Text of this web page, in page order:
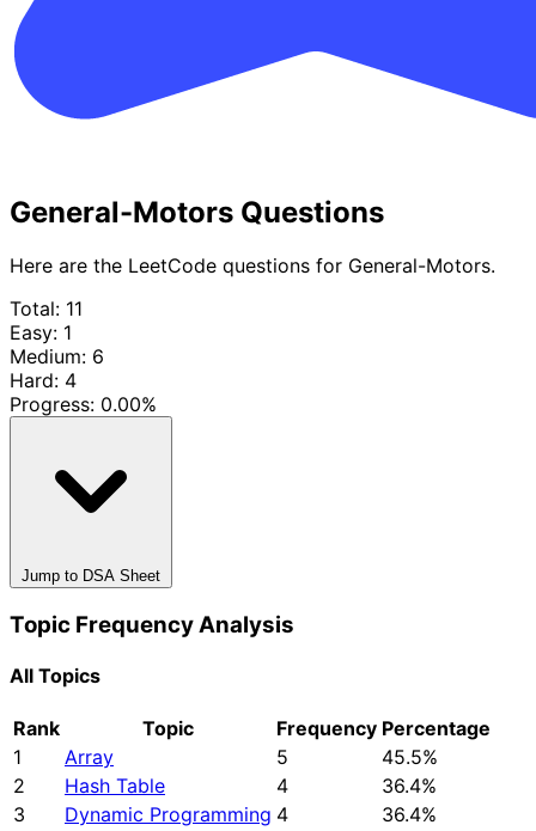
General-Motors Questions
Here are the LeetCode questions for General-Motors.
Total: 11
Easy: 1
Medium: 6
Hard: 4
Progress: 0.00%
Jump to DSA Sheet
Topic Frequency Analysis
All Topics
Rank Topic Frequency Percentage
1
Array 5
45.5%
2
Hash Table 4
36.4%
3
Dynamic Programming 4
36.4%